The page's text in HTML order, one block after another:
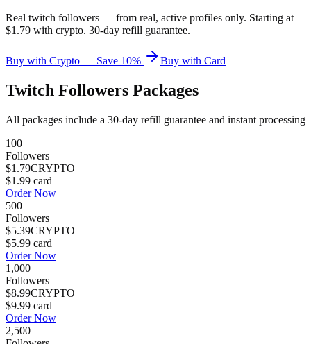
Real twitch followers — from real, active profiles only. Starting at
$1.79 with crypto. 30-day refill guarantee.
Buy with Crypto — Save 10% Buy with Card
Twitch Followers Packages
All packages include a 30-day refill guarantee and instant processing
100
Followers
$1.79CRYPTO
$1.99 card
Order Now
500
Followers
$5.39CRYPTO
$5.99 card
Order Now
1,000
Followers
$8.99CRYPTO
$9.99 card
Order Now
2,500